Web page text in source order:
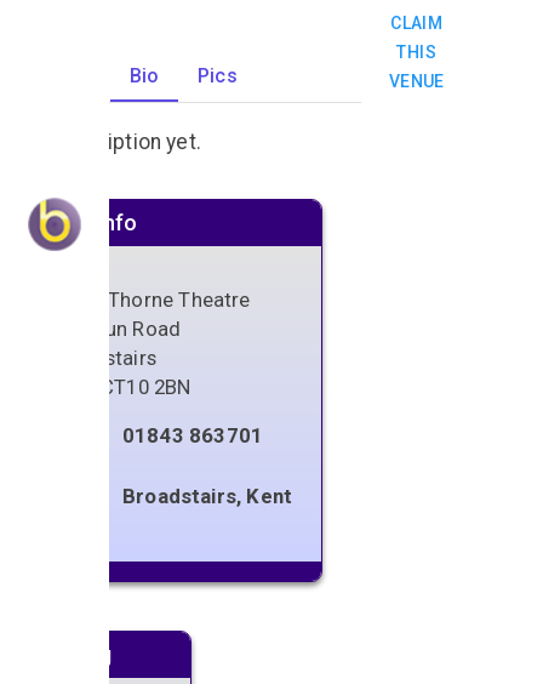
Bio Pics
CLAIM
THIS
VENUE
No description yet.
Venue info
Sarah Thorne Theatre
Fordoun Road
Broadstairs
CT10 2BN
01843 863701
Broadstairs, Kent
Next gig